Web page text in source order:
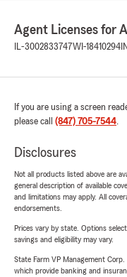
Agent Licenses for
IL-3002833747WI-18410294
If you are using a screen
please call (847) 705-7544.
Disclosures
Not all products listed above are
general description of available
and limitations may apply. All
endorsements.
Prices vary by state. Options
savings and eligibility may vary.
State Farm VP Management
which provide banking and